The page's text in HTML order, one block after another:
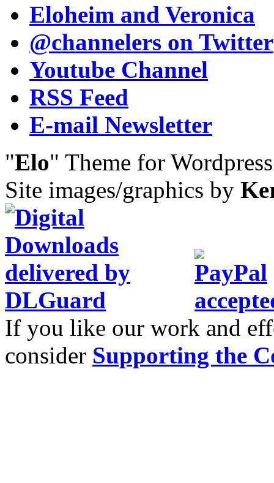
Eloheim and Veronica
@channelers on Twitter
Youtube Channel
RSS Feed
E-mail Newsletter
"Elo" Theme for
Site images/graphics by
If you like our work and
consider Supporting the